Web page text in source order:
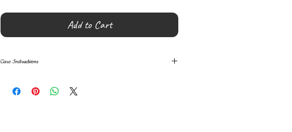
Add to Cart
Care Instructions
Food Safe